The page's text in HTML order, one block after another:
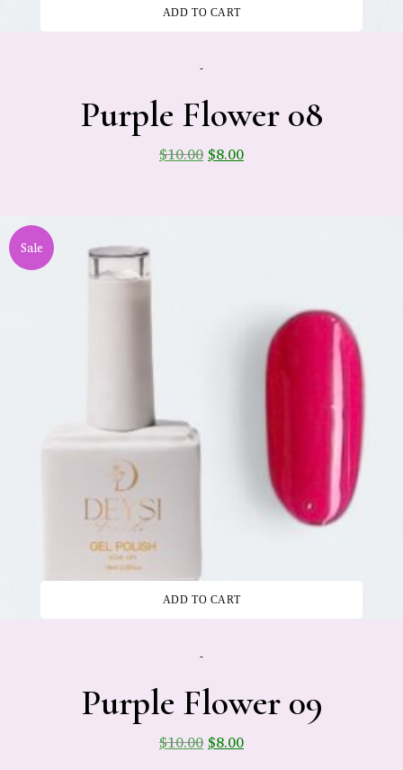
-
ADD TO CART
Purple Flower 08
$10.00 $8.00
Sale
-
ADD TO CART
Purple Flower 09
$10.00 $8.00